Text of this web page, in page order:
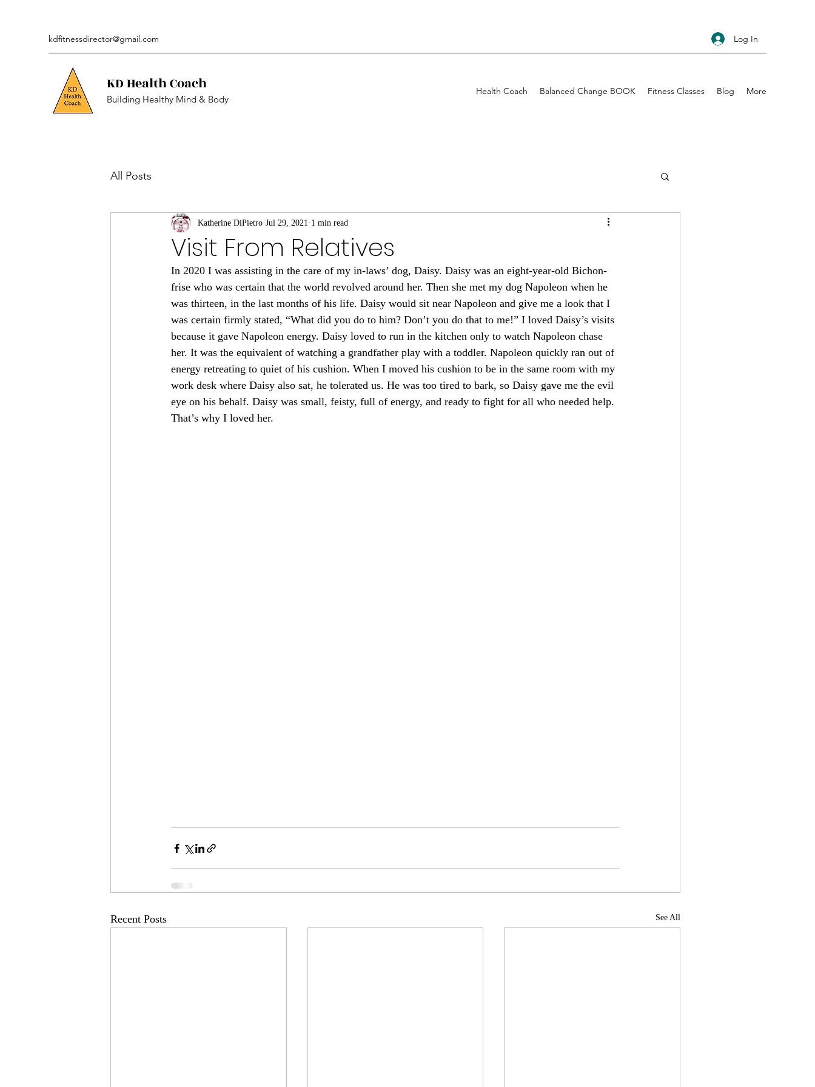
kdfitnessdirector@gmail.com Log In
KD Health Coach
Building Healthy Mind & Body
Health Coach Balanced Change BOOK Fitness Classes Blog More
All Posts
Visit From Relatives
Katherine DiPietro Jul 29, 2021 1 min read
In 2020 I was assisting in the care of my in-laws’ dog, Daisy. Daisy was an eight-year-old Bichon-
frise who was certain that the world revolved around her. Then she met my dog Napoleon when he
was thirteen, in the last months of his life. Daisy would sit near Napoleon and give me a look that I
was certain firmly stated, “What did you do to him? Don’t you do that to me!” I loved Daisy’s visits
because it gave Napoleon energy. Daisy loved to run in the kitchen only to watch Napoleon chase
her. It was the equivalent of watching a grandfather play with a toddler. Napoleon quickly ran out of
energy retreating to quiet of his cushion. When I moved his cushion to be in the same room with my
work desk where Daisy also sat, he tolerated us. He was too tired to bark, so Daisy gave me the evil
eye on his behalf. Daisy was small, feisty, full of energy, and ready to fight for all who needed help.
That’s why I loved her.
Recent Posts See All